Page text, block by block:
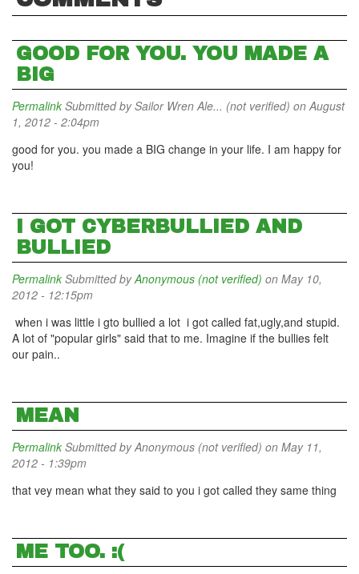
GOOD FOR YOU. YOU MADE A
BIG
Permalink Submitted bySailor Wren Ale... (not verified) on August
1, 2012 - 2:04pm
good for you. you made a BIG change in your life. I am happy for
you!
I GOT CYBERBULLIED AND
BULLIED
Permalink Submitted byAnonymous (not verified) on May 10,
2012 - 12:15pm
when i was little i gto bullied a lot i got called fat,ugly,and stupid.
A lot of "popular girls" said that to me. Imagine if the bullies felt
our pain..
MEAN
Permalink Submitted byAnonymous (not verified) on May 11,
2012 - 1:39pm
that vey mean what they said to you i got called they same thing
ME TOO. :(